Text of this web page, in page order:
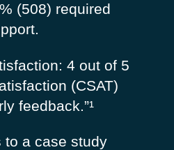
(508) required
4 out of 5
(CSAT)
feedback.”¹
to a case study